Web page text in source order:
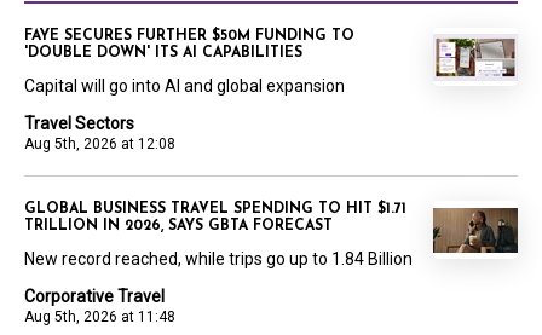
Travel Sectors
Aug 5th, 2026 at 12:08
FAYE SECURES FURTHER $50M FUNDING TO
'DOUBLE DOWN' ITS AI CAPABILITIES
Capital will go into AI and global expansion
Corporative Travel
Aug 5th, 2026 at 11:48
GLOBAL BUSINESS TRAVEL SPENDING TO HIT $1.71
TRILLION IN 2026, SAYS GBTA FORECAST
New record reached, while trips go up to 1.84 Billion